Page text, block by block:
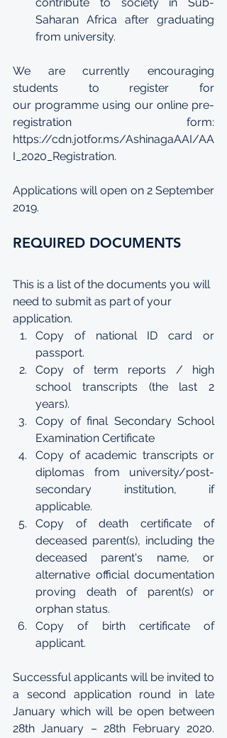
contribute to society in Sub-
Saharan Africa after graduating
from university.
We are currently encouraging
students to register for
our programme using our online pre-
registration form
https://cdn.jotfor.ms/AshinagaAAI/AA
I_2020_Registration.
Applications will open on 2 September
2019.
REQUIRED DOCUMENTS
This is a list of the documents you will
need to submit as part of your
application.
Copy of national ID card or
passport.
Copy of term reports / high
school transcripts (the last 2
years).
Copy of final Secondary School
Examination Certificate
Copy of academic transcripts or
diplomas from university/post-
secondary institution, if
applicable.
Copy of death certificate of
deceased parent(s), including the
deceased parent's name, or
alternative official documentation
proving death of parent(s) or
orphan status.
Copy of birth certificate of
applicant.
Successful applicants will be invited to
a second application round in late
January which will be open between
28th January – 28th February 2020.